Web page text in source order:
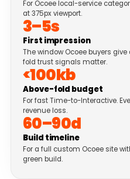
For Ocoee local-service
at 375px viewport.
3–5s
First impression
The window Ocoee buyers
fold trust signals matter.
<100kb
Above-fold budget
For fast Time-to-Interactive.
revenue loss.
60–90d
Build timeline
For a full custom Ocoee site
green build.